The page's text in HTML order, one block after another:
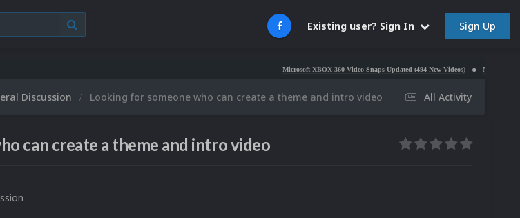
Existing user? Sign In Sign Up
Microsoft XBOX 360 Video Snaps Updated (494 New Videos) Nintendo NES Video
All Activity
Discussion Looking for someone who can create a theme and intro video
can create a theme and intro video